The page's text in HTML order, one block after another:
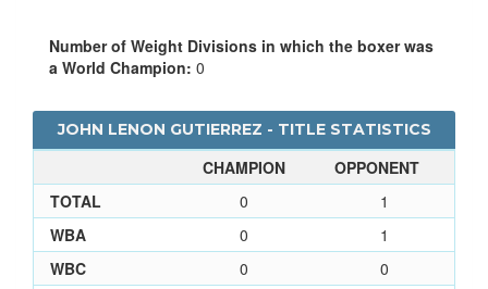
Number of Weight Divisions in which the boxer was
a World Champion: 0
JOHN LENON GUTIERREZ - TITLE STATISTICS
CHAMPION
OPPONENT
TOTAL
0
1
WBA
0
1
WBC
0
0